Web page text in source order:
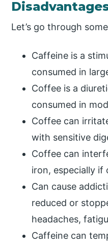
Let’s go through
Caffeine is a
consumed in
Coffee is a
consumed in
Coffee can
with sensitive
Coffee can
iron, especially if
Can cause
reduced or
headaches,
Caffeine can